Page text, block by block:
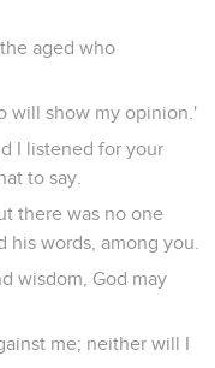
aged who
will show my opinion.'
I listened for your
to say.
there was no one
words, among you.
wisdom, God may
me; neither will I